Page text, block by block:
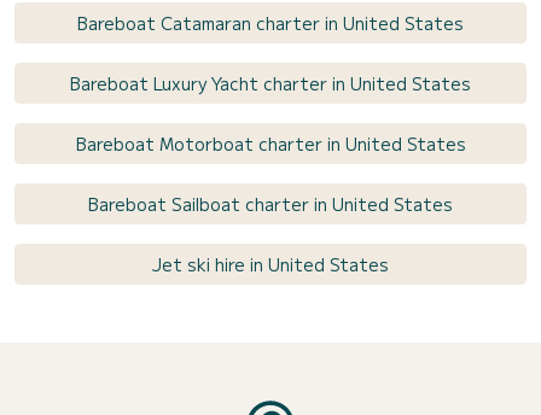
Bareboat Catamaran charter in United States
Bareboat Luxury Yacht charter in United States
Bareboat Motorboat charter in United States
Bareboat Sailboat charter in United States
Jet ski hire in United States